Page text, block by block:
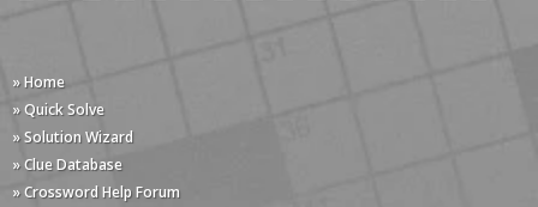
» Home
» Quick Solve
» Solution Wizard
» Clue Database
» Crossword Help Forum